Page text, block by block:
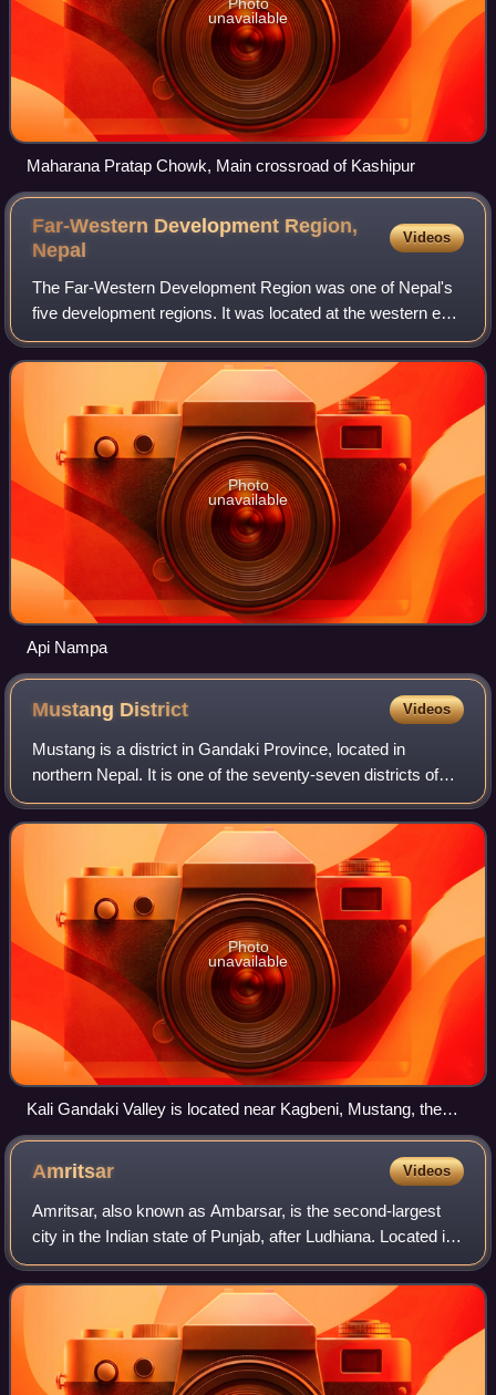
unavailable
Maharana Pratap Chowk, Main crossroad of Kashipur
Far-Western Development Region,
Nepal
Videos
The Far-Western Development Region was one of Nepal's
five development regions. It was located at the western end
of the country and had its headquarters in Dipayal.
Photo
unavailable
Api Nampa
Mustang District Videos
Mustang is a district in Gandaki Province, located in
northern Nepal. It is one of the seventy-seven districts of
Nepal and covers an area of 3,573 km2, making it the fifth-
largest district in Nepal b
Photo
unavailable
Kali Gandaki Valley is located near Kagbeni, Mustang, the
gateway to Upper Mustang.
Amritsar Videos
Amritsar, also known as Ambarsar, is the second-largest
city in the Indian state of Punjab, after Ludhiana. Located in
the Majha region, it is a major cultural, transportation and
economic centre. The